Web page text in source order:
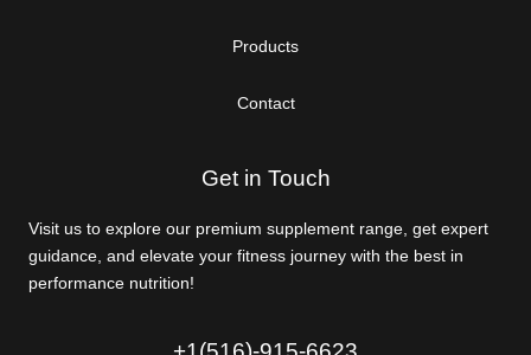
Products
Contact
Get in Touch
Visit us to explore our premium supplement range, get expert
guidance, and elevate your fitness journey with the best in
performance nutrition!